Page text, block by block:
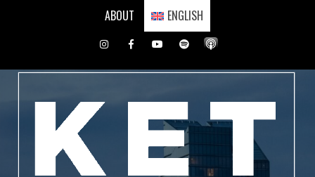
ABOUT ENGLISH
InstagramFacebookYoutubeSpotify